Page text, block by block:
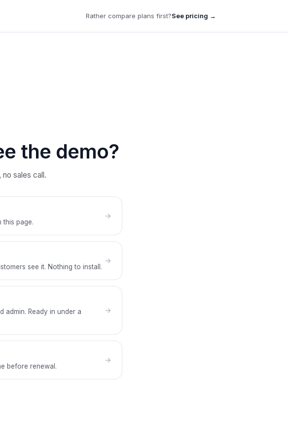
Rather compare plans first?See pricing →
the demo?
sales call.
this page.
see it. Nothing to install.
admin. Ready in under a
before renewal.